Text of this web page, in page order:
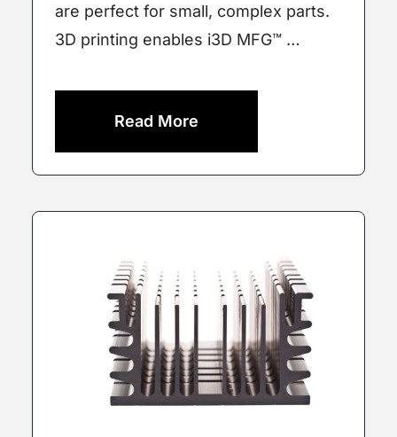
are perfect for small, complex parts.
3D printing enables i3D MFG™ …
Read More